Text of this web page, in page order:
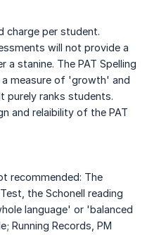
charge per student.
will not provide a
a stanine. The PAT Spelling
measure of 'growth' and
purely ranks students.
and relaibility of the PAT
recommended: The
the Schonell reading
language' or 'balanced
Running Records, PM